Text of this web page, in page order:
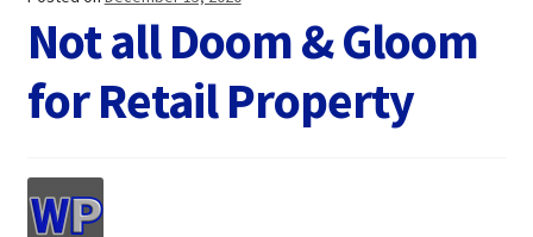
News
About Us
Not all Doom & Gloom
for Retail Property